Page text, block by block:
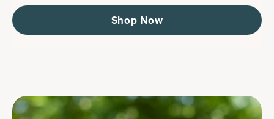
Shop Now